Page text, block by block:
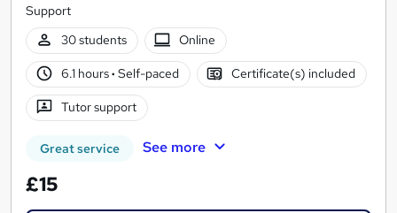
Support
30 students
Online
6.1 hours· Self-paced Certificate(s) included
Tutor support
Great service See more
£15